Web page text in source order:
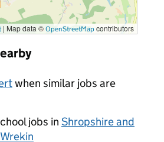
| Map data © OpenStreetMap contributors
when similar jobs are
jobs in Shropshire and